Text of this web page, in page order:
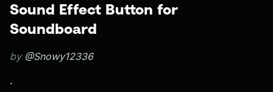
Sound Effect Button for
Soundboard
by @Snowy12336
.